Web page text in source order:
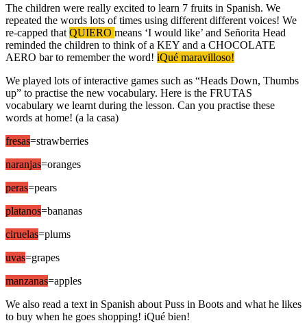
The children were really excited to learn 7 fruits in Spanish. We
repeated the words lots of times using different different voices! We
re-capped that QUIERO means ‘I would like’ and Señorita Head
reminded the children to think of a KEY and a CHOCOLATE
AERO bar to remember the word! iQué maravilloso!
We played lots of interactive games such as “Heads Down, Thumbs
up” to practise the new vocabulary. Here is the FRUTAS
vocabulary we learnt during the lesson. Can you practise these
words at home! (a la casa)
fresas=strawberries
naranjas=oranges
peras=pears
platanos=bananas
ciruelas=plums
uvas=grapes
manzanas=apples
We also read a text in Spanish about Puss in Boots and what he likes
to buy when he goes shopping! iQué bien!